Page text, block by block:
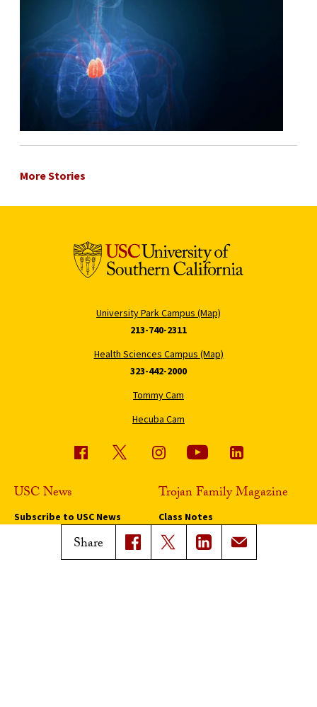
Share
More Stories
University Park Campus (Map)
213-740-2311
Health Sciences Campus (Map)
323-442-2000
Tommy Cam
Hecuba Cam
USC News
Subscribe to USC News
Trojan Family Magazine
Class Notes
Magazine Issues
Connect with Trojan Family